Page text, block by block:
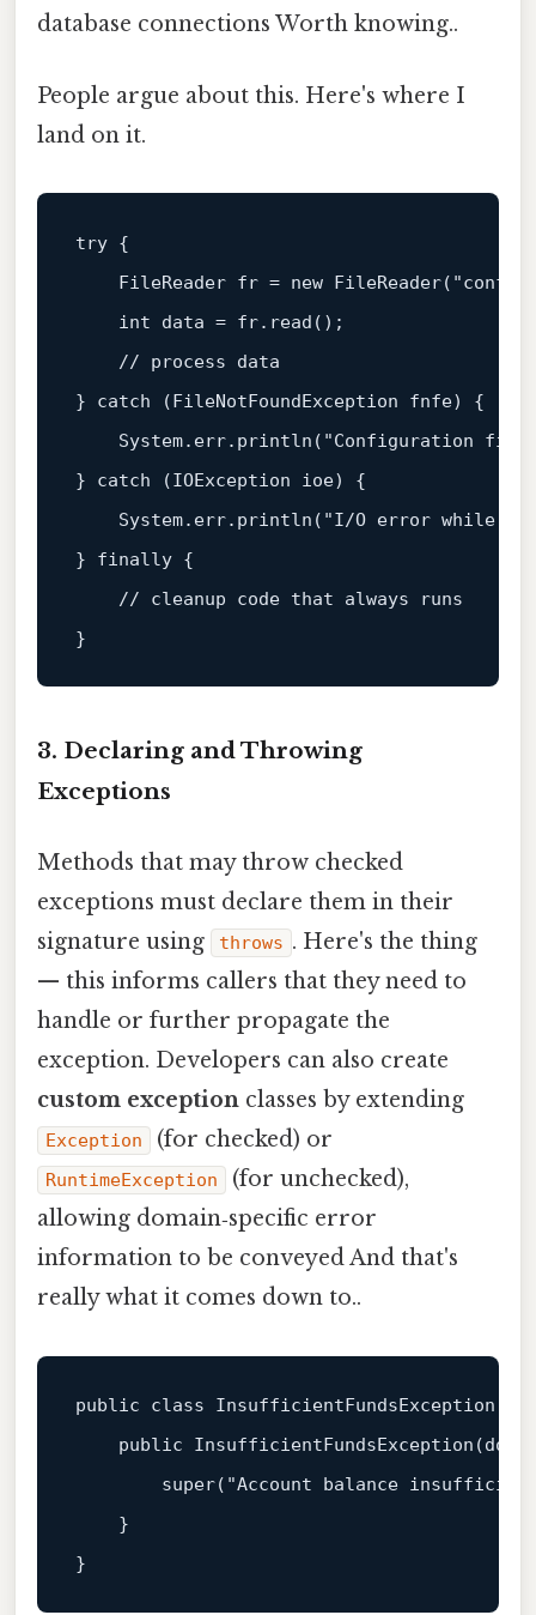
database connections Worth knowing..
People argue about this. Here's where I
land on it.
try {
FileReader fr = new FileReader(
int
data = fr.read();
// process data
} catch (FileNotFoundException fnfe) {
    System.err.println(
"Configuration file
} catch (IOException ioe) {
    System.err.println(
"I/O error while
} finally {
// cleanup code that always runs
3. Declaring and Throwing
Exceptions
Methods that may throw checked
exceptions must declare them in their
signature using
throws . Here's the thing
— this informs callers that they need to
handle or further propagate the
exception. Developers can also create
custom exception classes by extending
Exception (for checked) or
RuntimeException
(for unchecked),
allowing domain‑specific error
information to be conveyed And that's
really what it comes down to..
public class InsufficientFundsException
public
InsufficientFundsException (
super( "Account balance
    }